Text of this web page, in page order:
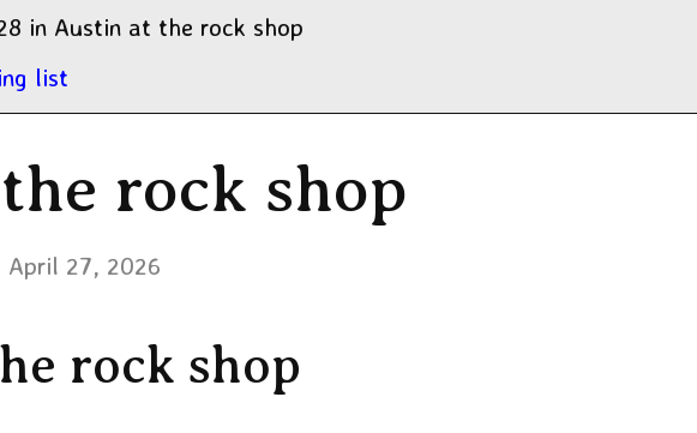
in Austin at the rock shop
list
rock shop
April 27, 2026
rock shop